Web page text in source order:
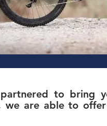
to bring
we are able to